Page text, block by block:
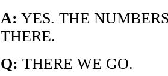
A: YES. THE
THERE.
Q: THERE WE GO.